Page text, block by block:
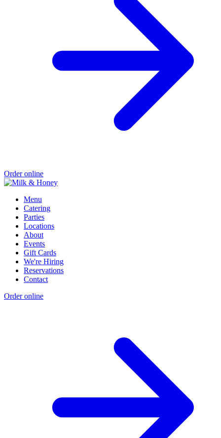
Order online
Menu
Catering
Parties
Locations
About
Events
Gift Cards
We're Hiring
Reservations
Contact
Order online